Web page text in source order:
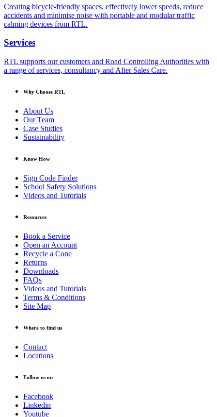
Creating bicycle-friendly spaces, effectively lower speeds, reduce
accidents and minimise noise with portable and modular traffic
calming devices from RTL.
Services
RTL supports our customers and Road Controlling Authorities with
a range of services, consultancy and After Sales Care.
Why Choose RTL
About Us
Our Team
Case Studies
Sustainability
Know How
Sign Code Finder
School Safety Solutions
Videos and Tutorials
Resources
Book a Service
Open an Account
Recycle a Cone
Returns
Downloads
FAQs
Videos and Tutorials
Terms & Conditions
Site Map
Where to find us
Contact
Locations
Follow us on
Facebook
Linkedin
Youtube